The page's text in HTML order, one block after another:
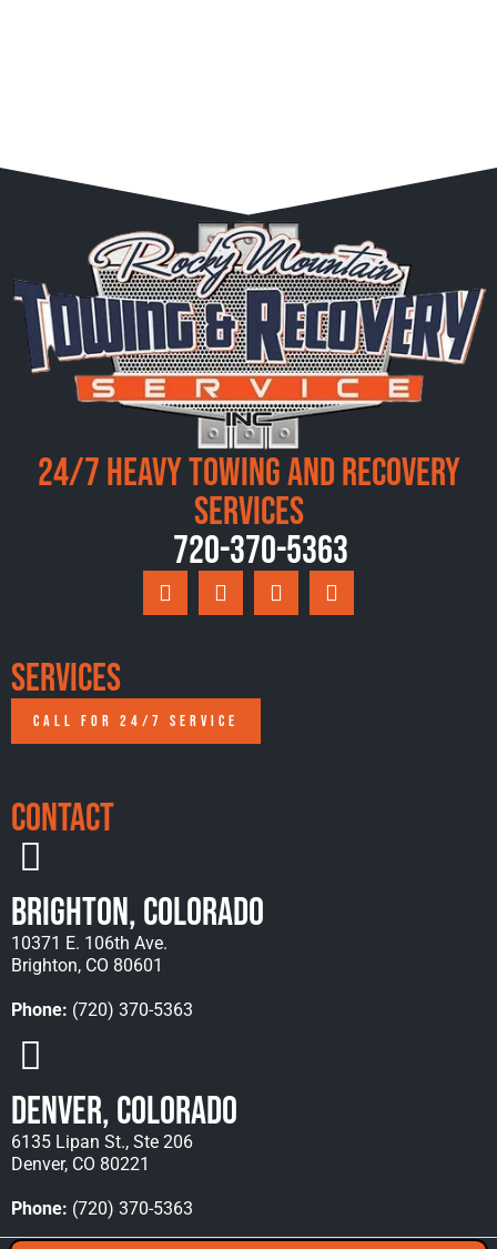
24/7 Heavy Towing and Recovery
Services
720-370-5363
Services
CALL FOR 24/7 SERVICE
Contact
Brighton, Colorado
10371 E. 106th Ave.
Brighton, CO 80601
Phone: (720) 370-5363
Denver, Colorado
6135 Lipan St., Ste 206
Denver, CO 80221
Phone: (720) 370-5363